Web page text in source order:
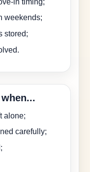
weekends;
stored;
alone;
carefully;